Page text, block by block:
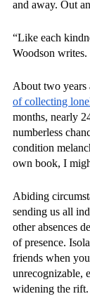
and away. Out
“Like each
Woodson writes.
About two years
of collecting
months, nearly
numberless
condition
own book, I
Abiding
sending us all
other absences
of presence.
friends when
unrecognizable,
widening the rift.